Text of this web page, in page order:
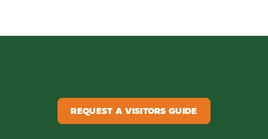
REQUEST A VISITORS GUIDE